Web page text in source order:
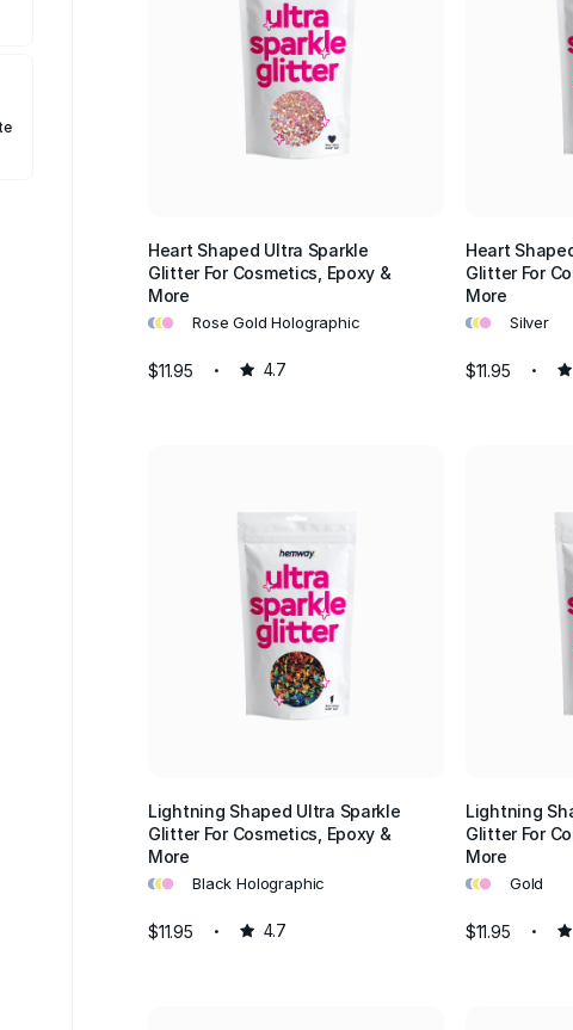
Heart Shaped Ultra Sparkle
Glitter For Cosmetics, Epoxy &
More
••• Rose Gold Holographic
$11.95 4.7
Heart
Glitter For
More
••• Silver
$11.95
Lightning Shaped Ultra Sparkle
Glitter For Cosmetics, Epoxy &
More
••• Black Holographic
$11.95 4.7
Lightning
Glitter For
More
••• Gold
$11.95